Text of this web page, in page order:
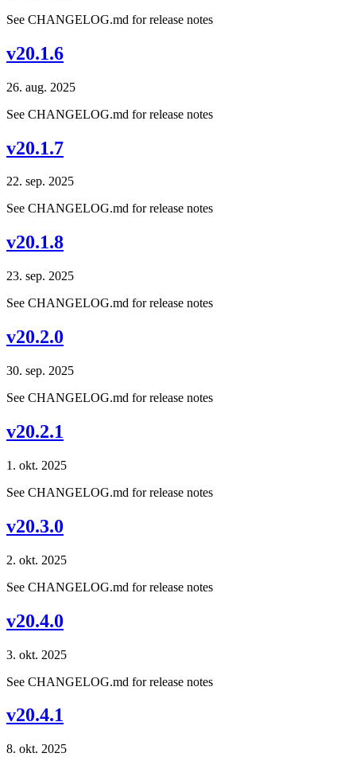
See CHANGELOG.md for release notes
v20.1.6
26. aug. 2025
See CHANGELOG.md for release notes
v20.1.7
22. sep. 2025
See CHANGELOG.md for release notes
v20.1.8
23. sep. 2025
See CHANGELOG.md for release notes
v20.2.0
30. sep. 2025
See CHANGELOG.md for release notes
v20.2.1
1. okt. 2025
See CHANGELOG.md for release notes
v20.3.0
2. okt. 2025
See CHANGELOG.md for release notes
v20.4.0
3. okt. 2025
See CHANGELOG.md for release notes
v20.4.1
8. okt. 2025